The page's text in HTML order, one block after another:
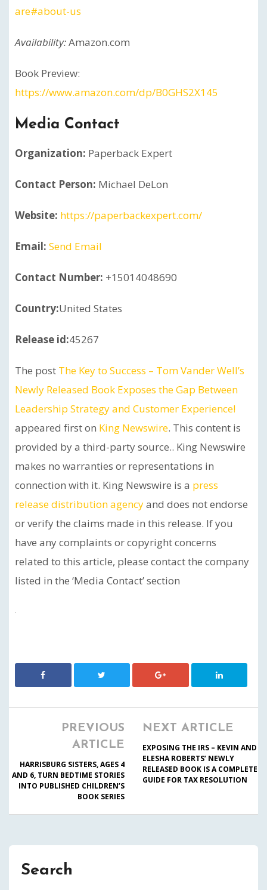
are#about-us
Availability:Amazon.com
Book Preview:
https://www.amazon.com/dp/B0GHS2X145
Media Contact
Organization: Paperback Expert
Contact Person: Michael DeLon
Website: https://paperbackexpert.com/
Email: Send Email
Contact Number: +15014048690
Country:United States
Release id:45267
The post The Key to Success – Tom Vander Well’s
Newly Released Book Exposes the Gap Between
Leadership Strategy and Customer Experience!
appeared first on King Newswire. This content is
provided by a third-party source.. King Newswire
makes no warranties or representations in
connection with it. King Newswire is a press
release distribution agencyand does not endorse
or verify the claims made in this release. If you
have any complaints or copyright concerns
related to this article, please contact the company
listed in the ‘Media Contact’ section
PREVIOUS
ARTICLE
HARRISBURG SISTERS, AGES 4
AND 6, TURN BEDTIME STORIES
INTO PUBLISHED CHILDREN’S
BOOK SERIES
NEXT ARTICLE
EXPOSING THE IRS – KEVIN AND
ELESHA ROBERTS’ NEWLY
RELEASED BOOK IS A COMPLETE
GUIDE FOR TAX RESOLUTION
Search